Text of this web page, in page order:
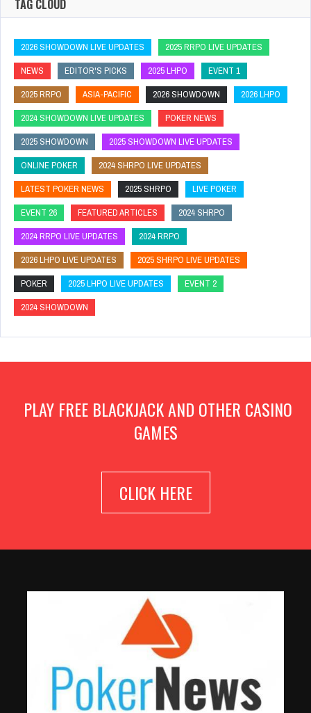
TAG CLOUD
2026 SHOWDOWN LIVE UPDATES
2025 RRPO LIVE UPDATES
NEWS
EDITOR'S PICKS 2025 LHPO
EVENT 1
2025 RRPO
ASIA-PACIFIC 2026 SHOWDOWN
2026 LHPO
2024 SHOWDOWN LIVE UPDATES
POKER NEWS
2025 SHOWDOWN
2025 SHOWDOWN LIVE UPDATES
ONLINE POKER
2024 SHRPO LIVE UPDATES
LATEST POKER NEWS
2025 SHRPO
LIVE POKER
EVENT 26
FEATURED ARTICLES
2024 SHRPO
2024 RRPO LIVE UPDATES
2024 RRPO
2026 LHPO LIVE UPDATES
2025 SHRPO LIVE UPDATES
POKER
2025 LHPO LIVE UPDATES
EVENT 2
2024 SHOWDOWN
PLAY FREE BLACKJACK AND OTHER CASINO
GAMES
CLICK HERE